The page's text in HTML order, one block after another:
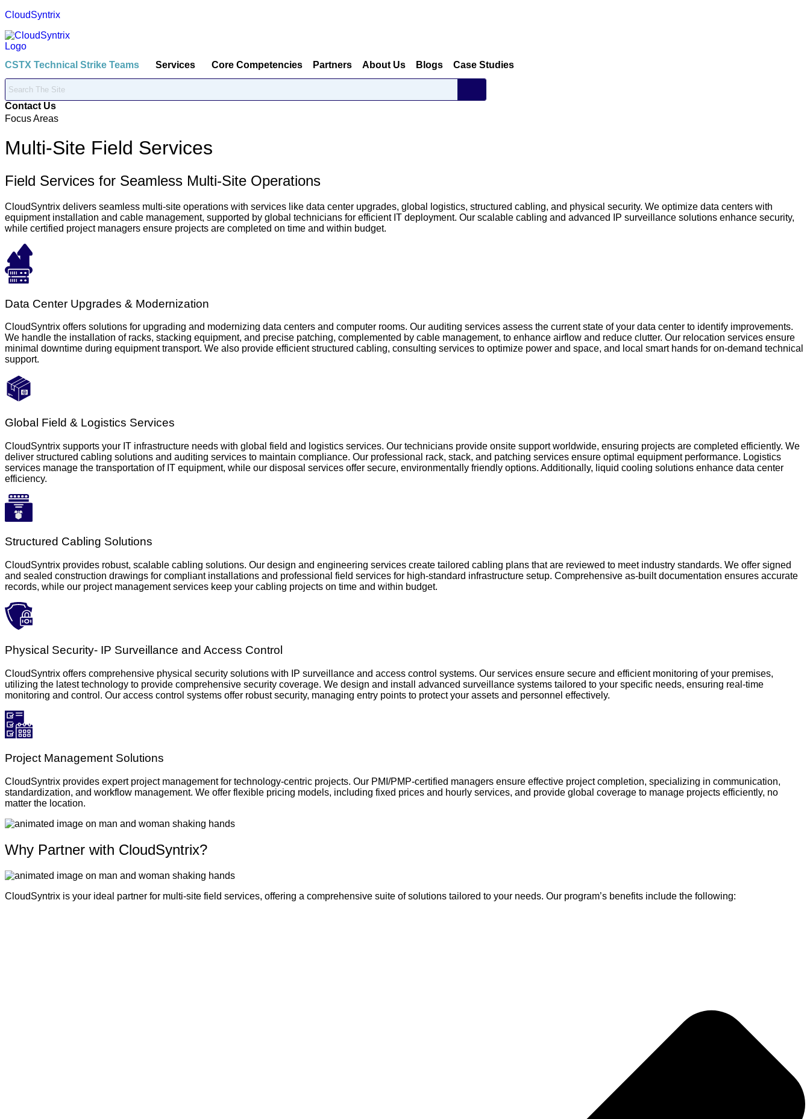
CloudSyntrix
CSTX Technical Strike Teams Services Core Competencies Partners About Us Blogs Case Studies
Contact Us
Focus Areas
Multi-Site Field Services
Field Services for Seamless Multi-Site Operations
CloudSyntrix delivers seamless multi-site operations with services like data center upgrades, global logistics, structured cabling, and physical security. We optimize data centers with
equipment installation and cable management, supported by global technicians for efficient IT deployment. Our scalable cabling and advanced IP surveillance solutions enhance security,
while certified project managers ensure projects are completed on time and within budget.
Data Center Upgrades & Modernization
CloudSyntrix offers solutions for upgrading and modernizing data centers and computer rooms. Our auditing services assess the current state of your data center to identify improvements.
We handle the installation of racks, stacking equipment, and precise patching, complemented by cable management, to enhance airflow and reduce clutter. Our relocation services ensure
minimal downtime during equipment transport. We also provide efficient structured cabling, consulting services to optimize power and space, and local smart hands for on-demand technical
support.
Global Field & Logistics Services
CloudSyntrix supports your IT infrastructure needs with global field and logistics services. Our technicians provide onsite support worldwide, ensuring projects are completed efficiently. We
deliver structured cabling solutions and auditing services to maintain compliance. Our professional rack, stack, and patching services ensure optimal equipment performance. Logistics
services manage the transportation of IT equipment, while our disposal services offer secure, environmentally friendly options. Additionally, liquid cooling solutions enhance data center
efficiency.
Structured Cabling Solutions
CloudSyntrix provides robust, scalable cabling solutions. Our design and engineering services create tailored cabling plans that are reviewed to meet industry standards. We offer signed
and sealed construction drawings for compliant installations and professional field services for high-standard infrastructure setup. Comprehensive as-built documentation ensures accurate
records, while our project management services keep your cabling projects on time and within budget.
Physical Security- IP Surveillance and Access Control
CloudSyntrix offers comprehensive physical security solutions with IP surveillance and access control systems. Our services ensure secure and efficient monitoring of your premises,
utilizing the latest technology to provide comprehensive security coverage. We design and install advanced surveillance systems tailored to your specific needs, ensuring real-time
monitoring and control. Our access control systems offer robust security, managing entry points to protect your assets and personnel effectively.
Project Management Solutions
CloudSyntrix provides expert project management for technology-centric projects. Our PMI/PMP-certified managers ensure effective project completion, specializing in communication,
standardization, and workflow management. We offer flexible pricing models, including fixed prices and hourly services, and provide global coverage to manage projects efficiently, no
matter the location.
Why Partner with CloudSyntrix?
CloudSyntrix is your ideal partner for multi-site field services, offering a comprehensive suite of solutions tailored to your needs. Our program’s benefits include the following: